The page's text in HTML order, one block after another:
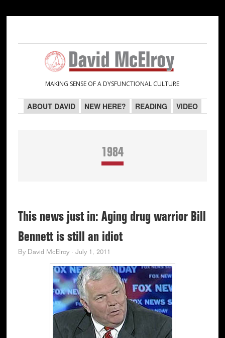
navigation
content
sidebar
sidebar
MAKING SENSE OF A DYSFUNCTIONAL CULTURE
ABOUT DAVID NEW HERE? READING VIDEO
1984
This news just in: Aging drug warrior Bill
Bennett is still an idiot
By David McElroy· July 1, 2011